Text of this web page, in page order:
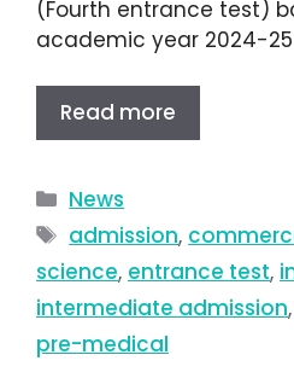
(Fourth entrance test)
academic year 2024-
Read more
News
admission,
science, entrance test,
intermediate admission,
pre-medical